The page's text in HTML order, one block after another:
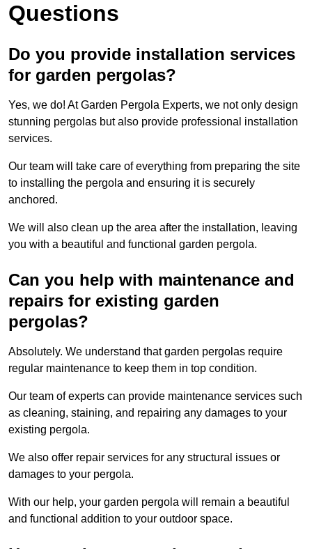
Questions
Do you provide installation services
for garden pergolas?
Yes, we do! At Garden Pergola Experts, we not only design
stunning pergolas but also provide professional installation
services.
Our team will take care of everything from preparing the site
to installing the pergola and ensuring it is securely
anchored.
We will also clean up the area after the installation, leaving
you with a beautiful and functional garden pergola.
Can you help with maintenance and
repairs for existing garden
pergolas?
Absolutely. We understand that garden pergolas require
regular maintenance to keep them in top condition.
Our team of experts can provide maintenance services such
as cleaning, staining, and repairing any damages to your
existing pergola.
We also offer repair services for any structural issues or
damages to your pergola.
With our help, your garden pergola will remain a beautiful
and functional addition to your outdoor space.